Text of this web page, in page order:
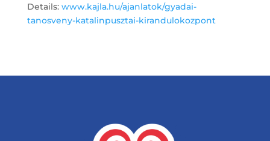
Details: www.kajla.hu/ajanlatok/gyadai-
tanosveny-katalinpusztai-kirandulokozpont